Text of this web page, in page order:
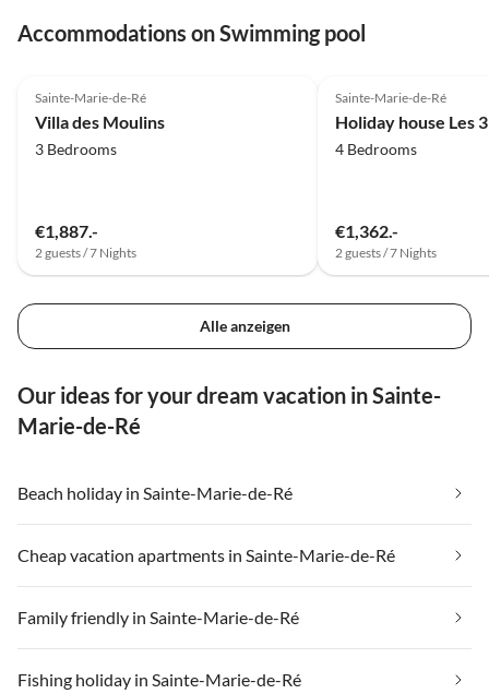
Accommodations on Swimming pool
Sainte-Marie-de-Ré
Villa des Moulins
3 Bedrooms
€1,887.-
2 guests / 7 Nights
Sainte-Marie-de-Ré
Holiday house Les
4 Bedrooms
€1,362.-
2 guests / 7 Nights
Alle anzeigen
Our ideas for your dream vacation in Sainte-
Marie-de-Ré
Beach holiday in Sainte-Marie-de-Ré
Cheap vacation apartments in Sainte-Marie-de-Ré
Family friendly in Sainte-Marie-de-Ré
Fishing holiday in Sainte-Marie-de-Ré